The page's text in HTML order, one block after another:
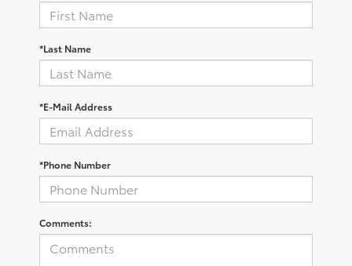
*Last Name
*E-Mail Address
*Phone Number
Comments: